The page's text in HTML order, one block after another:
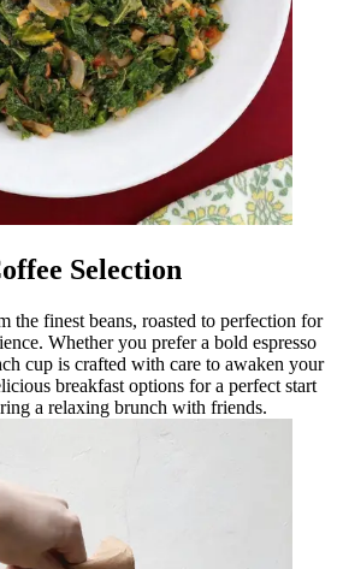
Selection
the finest beans, roasted to perfection for
Whether you prefer a bold espresso
cup is crafted with care to awaken your
breakfast options for a perfect start
a relaxing brunch with friends.